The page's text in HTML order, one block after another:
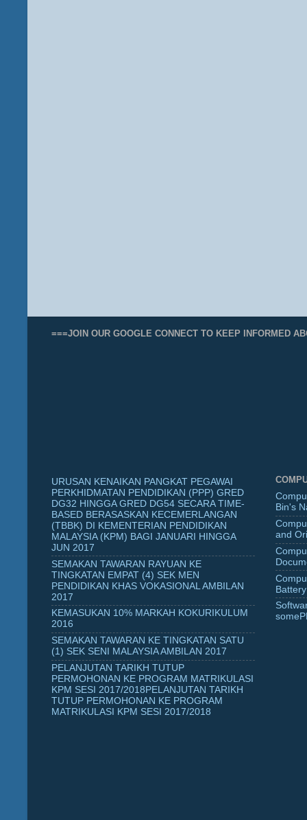
===JOIN OUR GOOGLE CONNECT TO KEEP INFORMED
URUSAN KENAIKAN PANGKAT PEGAWAI
PERKHIDMATAN PENDIDIKAN (PPP) GRED
DG32 HINGGA GRED DG54 SECARA TIME-
BASED BERASASKAN KECEMERLANGAN
(TBBK) DI KEMENTERIAN PENDIDIKAN
MALAYSIA (KPM) BAGI JANUARI HINGGA
JUN 2017
SEMAKAN TAWARAN RAYUAN KE
TINGKATAN EMPAT (4) SEK MEN
PENDIDIKAN KHAS VOKASIONAL AMBILAN
2017
KEMASUKAN 10% MARKAH KOKURIKULUM
2016
SEMAKAN TAWARAN KE TINGKATAN SATU
(1) SEK SENI MALAYSIA AMBILAN 2017
PELANJUTAN TARIKH TUTUP
PERMOHONAN KE PROGRAM MATRIKULASI
KPM SESI 2017/2018PELANJUTAN TARIKH
TUTUP PERMOHONAN KE PROGRAM
MATRIKULASI KPM SESI 2017/2018
Bin's
and